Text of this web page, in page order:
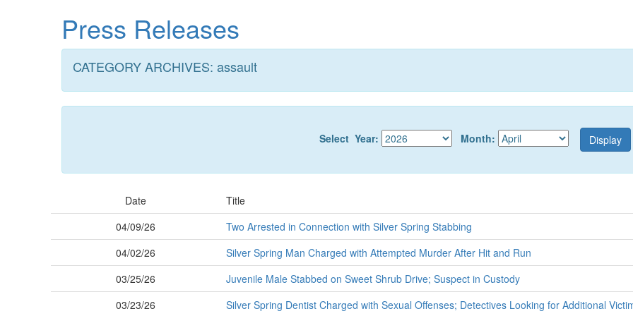
Press Releases
CATEGORY ARCHIVES: assault
Select Year: Month:
Date
Title
04/09/26
Two Arrested in Connection with Silver Spring Stabbing
04/02/26
Silver Spring Man Charged with Attempted Murder After Hit and Run
03/25/26
Juvenile Male Stabbed on Sweet Shrub Drive; Suspect in Custody
03/23/26
Silver Spring Dentist Charged with Sexual Offenses; Detectives Looking for Additional